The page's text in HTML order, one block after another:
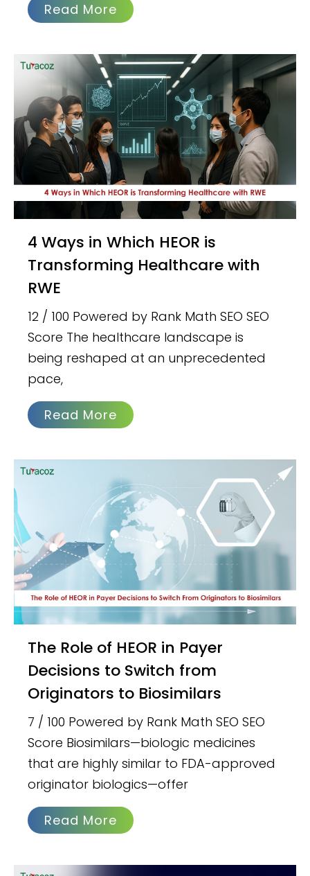
Read More
4 Ways in Which HEOR is
Transforming Healthcare with
RWE
12 / 100 Powered by Rank Math SEO SEO
Score The healthcare landscape is
being reshaped at an unprecedented
pace,
Read More
The Role of HEOR in Payer
Decisions to Switch from
Originators to Biosimilars
7 / 100 Powered by Rank Math SEO SEO
Score Biosimilars—biologic medicines
that are highly similar to FDA-approved
originator biologics—offer
Read More